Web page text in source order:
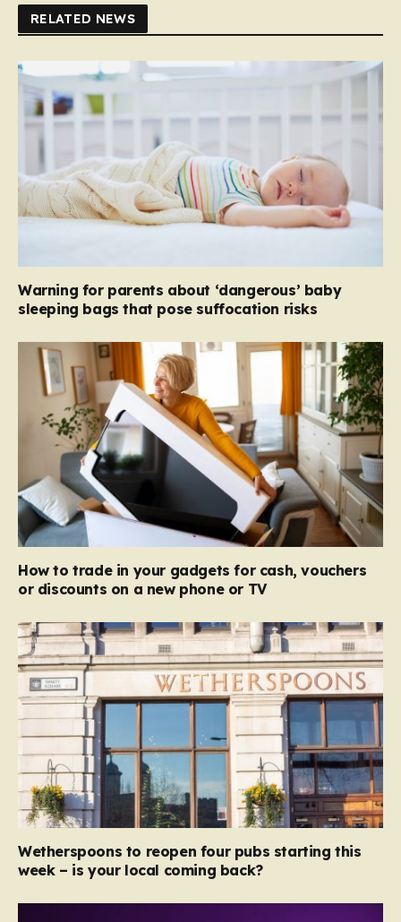
RELATED NEWS
Warning for parents about ‘dangerous’ baby
sleeping bags that pose suffocation risks
How to trade in your gadgets for cash, vouchers
or discounts on a new phone or TV
Wetherspoons to reopen four pubs starting this
week – is your local coming back?